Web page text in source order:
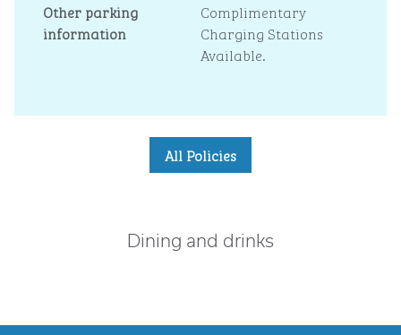
Other parking
information
Complimentary
Charging Stations
Available.
All Policies
Dining and drinks